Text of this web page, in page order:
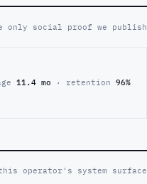
only social proof we publish
11.4 mo · retention 96%
operator's system surface